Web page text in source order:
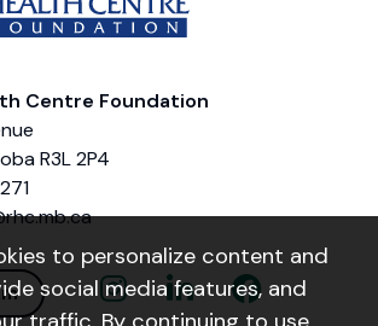
to personalize content and
social media features, and
Centre Foundation
R3L 2P4
Instagram Link
Linkedin LinkFacebook Link